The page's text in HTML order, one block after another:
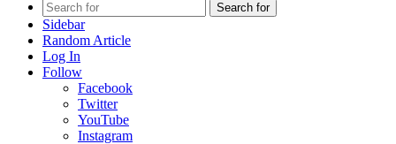
Search for
Sidebar
Random Article
Log In
Follow
Facebook
Twitter
YouTube
Instagram